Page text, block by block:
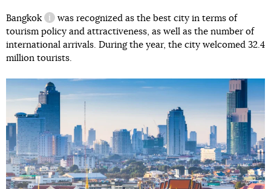
Bangkok
information reference
was recognized as the best city in terms of
tourism policy and attractiveness, as well as the number of
international arrivals. During the year, the city welcomed 32.4
million tourists.